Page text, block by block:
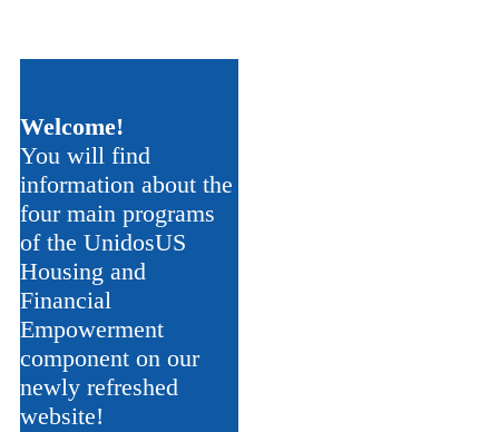
Welcome!
You will find
information about the
four main programs
of the UnidosUS
Housing and
Financial
Empowerment
component on our
newly refreshed
website!